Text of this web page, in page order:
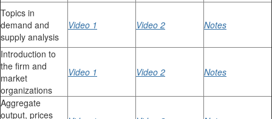
Topics in
demand and
supply analysis
Video 1 Video 2 Notes
Introduction to
the firm and
market
organizations
Video 1 Video 2 Notes
Aggregate
output, prices